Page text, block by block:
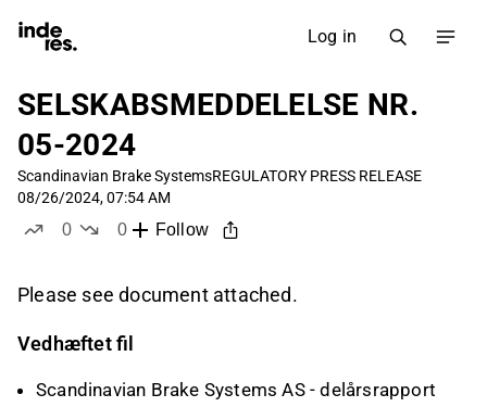
Log in
SELSKABSMEDDELELSE NR.
05-2024
Scandinavian Brake SystemsREGULATORY PRESS RELEASE
08/26/2024, 07:54 AM
0
0
Follow
Please see document attached.
Vedhæftet fil
Scandinavian Brake Systems AS - delårsrapport